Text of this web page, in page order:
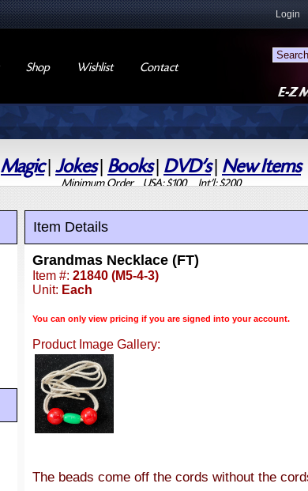
Shop Wishlist Contact
Login
Magic| Jokes| Books| DVD's| New Items
Minimum Order USA: $100 Int'l: $200
Item Details
Grandmas Necklace (FT)
Item #: 21840 (M5-4-3)
Unit: Each
You can only view pricing if you are signed into your account.
Product Image Gallery:
The beads come off the cords without the